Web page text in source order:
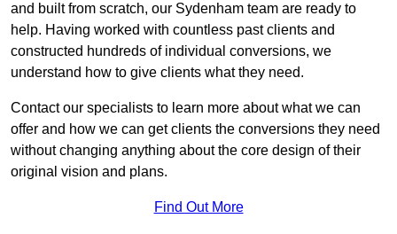
and built from scratch, our Sydenham team are ready to
help. Having worked with countless past clients and
constructed hundreds of individual conversions, we
understand how to give clients what they need.
Contact our specialists to learn more about what we can
offer and how we can get clients the conversions they need
without changing anything about the core design of their
original vision and plans.
Find Out More